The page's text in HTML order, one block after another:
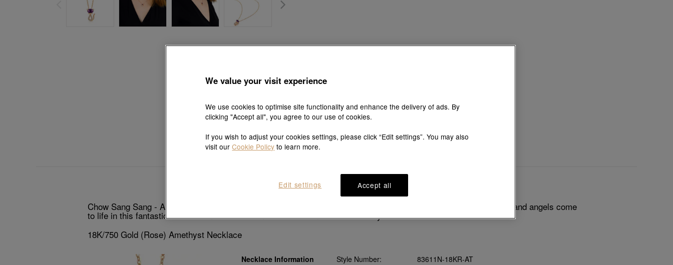
Explore this collection's story
Product details Shipping & return
Description
Chow Sang Sang - An exotic kitten pendant decorated with a luminous coloured gemstone. Cats, squirrels, fawns and angels come
to life in this fantastical collection. Collect them all to add wondrous colour to your world.
18K/750 Gold (Rose) Amethyst Necklace
Necklace Information Style Number:
83611N-18KR-AT
We value your visit experience
We use cookies to optimise site functionality and enhance the delivery of ads. By
clicking "Accept all", you agree to our use of cookies.
If you wish to adjust your cookies settings, please click “Edit settings”. You may also
visit ourCookie Policy to learn more.
Accept all
Edit settings